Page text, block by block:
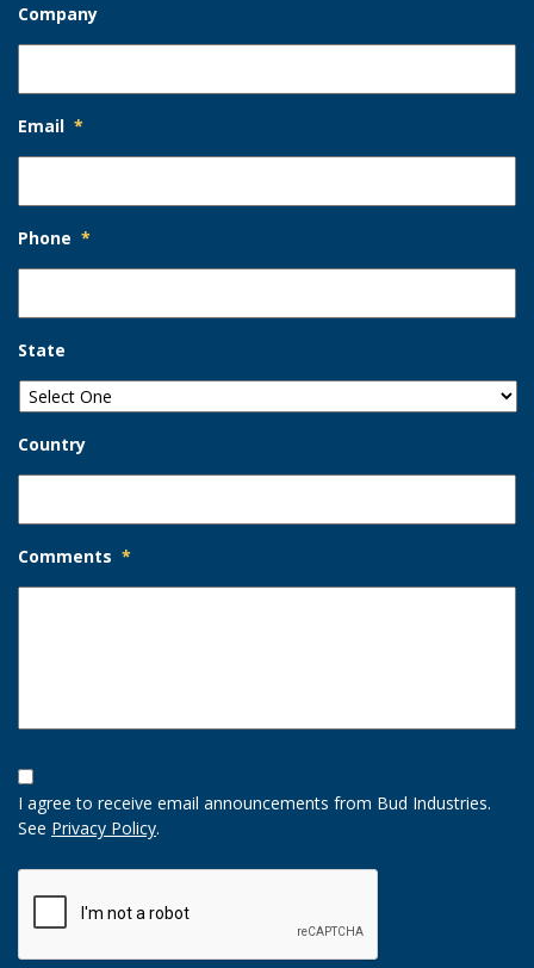
Company
Email *
Phone *
State
Country
Comments *
Opt-
In
Option
I agree to receive email announcements from Bud Industries.
See Privacy Policy.
CAPTCHA